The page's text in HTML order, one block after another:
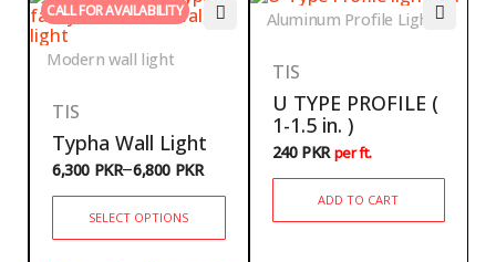
Modern wall light
CALL FOR AVAILABILITY
TIS
Typha Wall Light
6,300 PKR–6,800 PKR
SELECT OPTIONS
Aluminum Profile Lights
TIS
U TYPE PROFILE (
1-1.5 in. )
240 PKR per ft.
ADD TO CART